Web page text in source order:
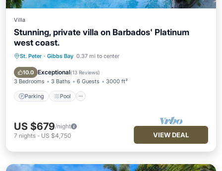
Villa
Stunning, private villa on Barbados' Platinum
west coast.
St. Peter · Gibbs Bay 0.37 mi to center
10.0 Exceptional(13 Reviews)
3 Bedrooms 3 Baths 6 Guests 3000 ft²
Parking Pool
Parking Pool
Ocean View
Balcony/Terrace
US $679/night
7 nights - US $4,750 VIEW DEAL